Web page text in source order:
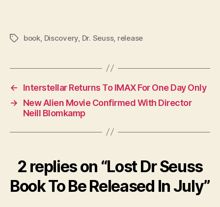
Tagsbook Discovery Dr. Seuss, release
←
Interstellar Returns To IMAX For One Day Only
→
New Alien Movie Confirmed With Director
Neill Blomkamp
2 replies on “Lost Dr Seuss
Book To Be Released In July”